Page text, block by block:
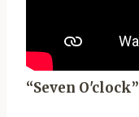
“Seven O'clock”